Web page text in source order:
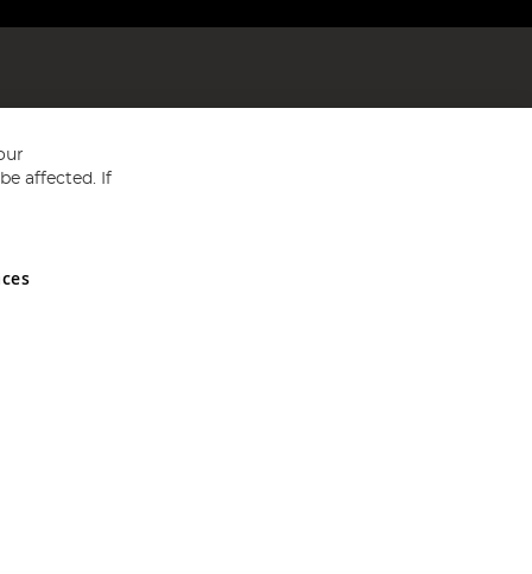
and Wales No 05151321. VAT No GB 152140945
affected. If